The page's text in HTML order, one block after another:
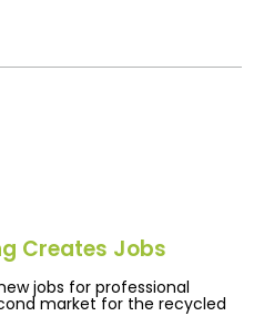
Creates Jobs
jobs for professional
market for the recycled